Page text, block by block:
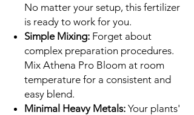
No matter your setup, this fertilizer
is ready to work for you.
Simple Mixing: Forget about
complex preparation procedures.
Mix Athena Pro Bloom at room
temperature for a consistent and
easy blend.
Minimal Heavy Metals: Your plants'